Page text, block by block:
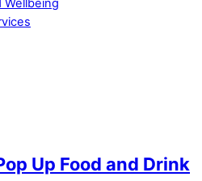
Up Food and Drink